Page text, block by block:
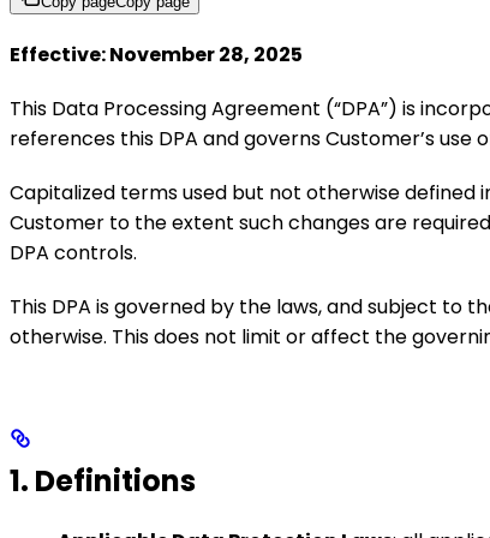
Effective: November 28, 2025
This Data Processing Agreement (“DPA”) is
references this DPA and governs Customer’s
Capitalized terms used but not otherwise defined
Customer to the extent such changes are
DPA controls.
This DPA is governed by the laws, and subject
otherwise. This does not limit or affect the
1. Definitions